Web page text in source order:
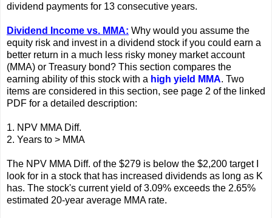
dividend payments for 13 consecutive years.
Dividend Income vs. MMA: Why would you assume the
equity risk and invest in a dividend stock if you could earn a
better return in a much less risky money market account
(MMA) or Treasury bond? This section compares the
earning ability of this stock with a high yield MMA. Two
items are considered in this section, see page 2 of the linked
PDF for a detailed description:
1. NPV MMA Diff.
2. Years to > MMA
The NPV MMA Diff. of the $279 is below the $2,200 target I
look for in a stock that has increased dividends as long as K
has. The stock's current yield of 3.09% exceeds the 2.65%
estimated 20-year average MMA rate.